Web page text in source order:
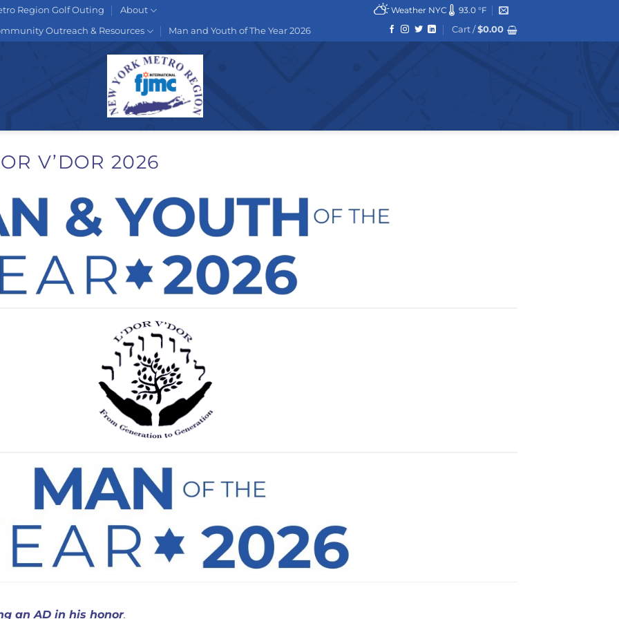
Region Golf Outing
About
Outreach & Resources Man and Youth of The Year 2026
Weather NYC
93.0 °F
Cart /$0.00
V’DOR 2026
an AD in his honor.